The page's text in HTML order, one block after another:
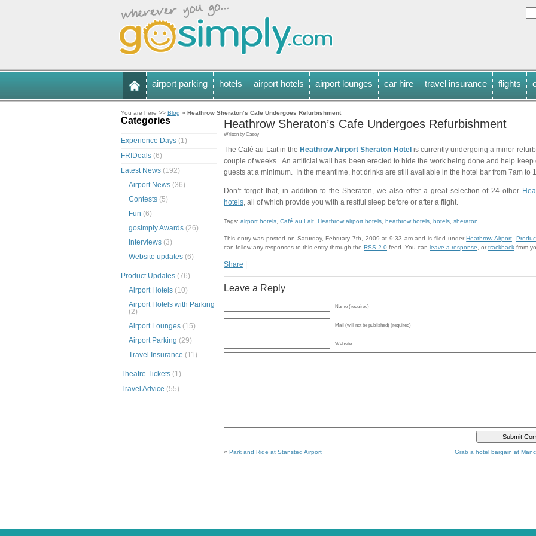
airport parking hotels airport hotels airport lounges car hire travel insurance flights
You are here >> Blog » Heathrow Sheraton’s Cafe Undergoes Refurbishment
Heathrow Sheraton’s Cafe Undergoes Refurbishment
Written by Casey
The Café au Lait in theHeathrow Airport Sheraton Hotelis currently undergoing a minor
couple of weeks. An artificial wall has been erected to hide the work being done and help keep
guests at a minimum. In the meantime, hot drinks are still available in the hotel bar from 7am to
Don’t forget that, in addition to the Sheraton, we also offer a great selection of 24 other
hotels , all of which provide you with a restful sleep before or after a flight.
Tags: airport hotels Café au Lait Heathrow airport hotels heathrow hotels hotels sheraton
This entry was posted on Saturday, February 7th, 2009 at 9:33 am and is filed underHeathrow Airport,
can follow any responses to this entry through the RSS 2.0 feed. You can leave a response , or trackback from
Share |
Leave a Reply
Name (required)
Mail (will not be published) (required)
Website
« Park and Ride at Stansted Airport Grab a hotel bargain at
Categories
Experience Days (1)
FRIDeals (6)
Latest News (192)
Airport News (36)
Contests (5)
Fun (6)
gosimply Awards (26)
Interviews (3)
Website updates (6)
Product Updates (76)
Airport Hotels (10)
Airport Hotels with Parking
(2)
Airport Lounges (15)
Airport Parking (29)
Travel Insurance (11)
Theatre Tickets (1)
Travel Advice (55)